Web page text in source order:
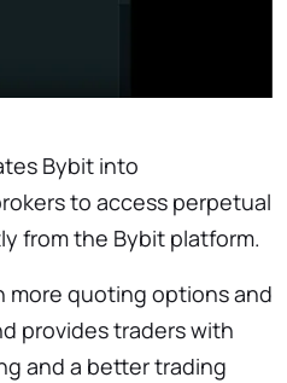
Bybit into
to access perpetual
from the Bybit platform.
more quoting options and
provides traders with
and a better trading